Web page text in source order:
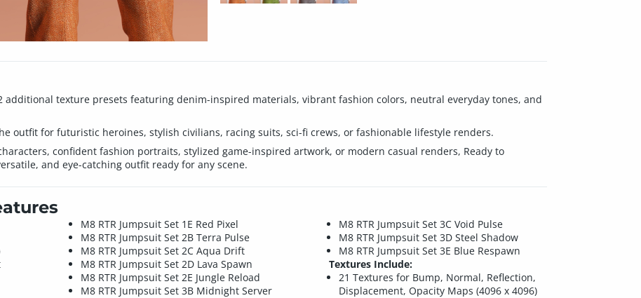
additional texture presets featuring denim-inspired materials, vibrant fashion colors, neutral everyday tones, and
outfit for futuristic heroines, stylish civilians, racing suits, sci-fi crews, or fashionable lifestyle renders.
confident fashion portraits, stylized game-inspired artwork, or modern casual renders, Ready to
and eye-catching outfit ready for any scene.
M8 RTR Jumpsuit Set 1E Red Pixel
M8 RTR Jumpsuit Set 2B Terra Pulse
M8 RTR Jumpsuit Set 2C Aqua Drift
M8 RTR Jumpsuit Set 2D Lava Spawn
M8 RTR Jumpsuit Set 2E Jungle Reload
M8 RTR Jumpsuit Set 3B Midnight Server
M8 RTR Jumpsuit Set 3C Void Pulse
M8 RTR Jumpsuit Set 3D Steel Shadow
M8 RTR Jumpsuit Set 3E Blue Respawn
Textures Include:
21 Textures for Bump, Normal, Reflection,
Displacement, Opacity Maps (4096 x 4096)